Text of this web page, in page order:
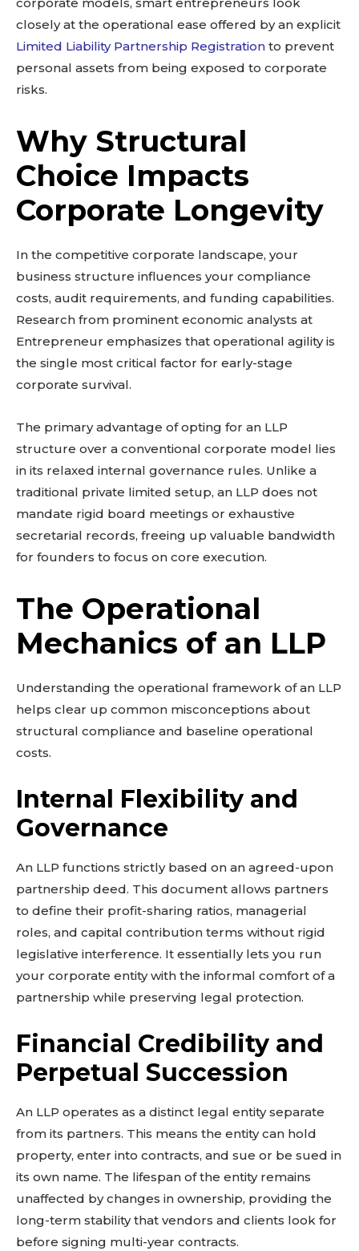
closely at the operational ease offered by an explicit
Limited Liability Partnership Registration to prevent
personal assets from being exposed to corporate
risks.
Why Structural
Choice Impacts
Corporate Longevity
In the competitive corporate landscape, your
business structure influences your compliance
costs, audit requirements, and funding capabilities.
Research from prominent economic analysts at
Entrepreneur emphasizes that operational agility is
the single most critical factor for early-stage
corporate survival.
The primary advantage of opting for an LLP
structure over a conventional corporate model lies
in its relaxed internal governance rules. Unlike a
traditional private limited setup, an LLP does not
mandate rigid board meetings or exhaustive
secretarial records, freeing up valuable bandwidth
for founders to focus on core execution.
The Operational
Mechanics of an LLP
Understanding the operational framework of an LLP
helps clear up common misconceptions about
structural compliance and baseline operational
costs.
Internal Flexibility and
Governance
An LLP functions strictly based on an agreed-upon
partnership deed. This document allows partners
to define their profit-sharing ratios, managerial
roles, and capital contribution terms without rigid
legislative interference. It essentially lets you run
your corporate entity with the informal comfort of a
partnership while preserving legal protection.
Financial Credibility and
Perpetual Succession
An LLP operates as a distinct legal entity separate
from its partners. This means the entity can hold
property, enter into contracts, and sue or be sued in
its own name. The lifespan of the entity remains
unaffected by changes in ownership, providing the
long-term stability that vendors and clients look for
before signing multi-year contracts.